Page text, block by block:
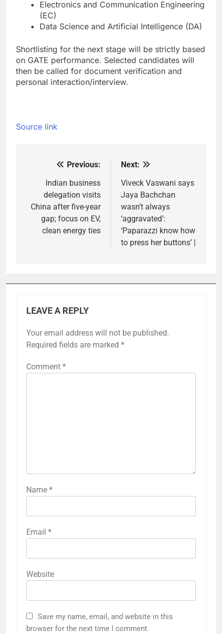
Electronics and Communication Engineering
(EC)
Data Science and Artificial Intelligence (DA)
Shortlisting for the next stage will be strictly based
on GATE performance. Selected candidates will
then be called for document verification and
personal interaction/interview.
Source link
navigation
Previous:
Indian business
delegation visits
China after five-year
gap; focus on EV,
clean energy ties
Next:
Viveck Vaswani says
Jaya Bachchan
wasn’t always
‘aggravated’:
‘Paparazzi know how
to press her buttons’ |
LEAVE A REPLY
Your email address will not be published.
Required fields are marked *
Comment *
Name *
Email *
Website
Save my name, email, and website in this
browser for the next time I comment.